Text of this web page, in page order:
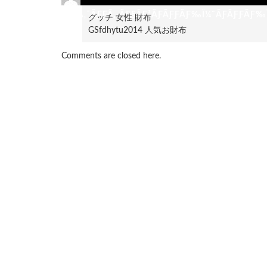
グッチ 女性 財布
GSfdhytu2014 人気お財布
Comments are closed here.